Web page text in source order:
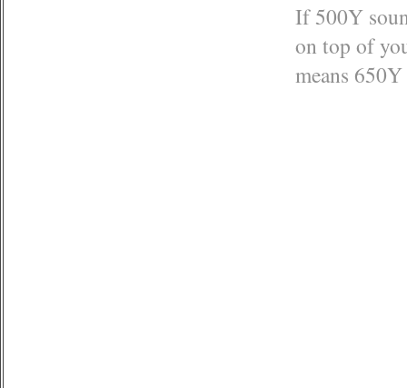
If 500Y
on top of
means